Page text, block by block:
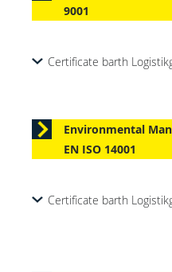
9001
Certificate barth
Environmental
EN ISO 14001
Certificate barth